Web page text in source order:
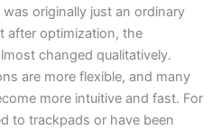
originally just an ordinary
after optimization, the
changed qualitatively.
are more flexible, and many
more intuitive and fast. For
to trackpads or have been